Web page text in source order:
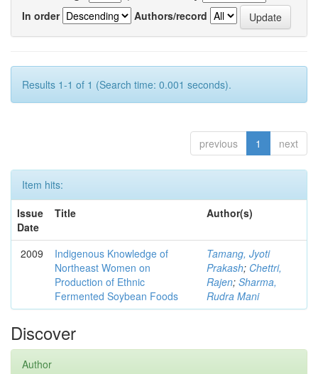
In order
Authors/record
Results 1-1 of 1 (Search time: 0.001 seconds).
previous 1 next
Item hits:
Issue
Date
Title Author(s)
2009
Indigenous Knowledge of
Northeast Women on
Production of Ethnic
Fermented Soybean Foods
Tamang, Jyoti
Prakash; Chettri,
Rajen; Sharma,
Rudra Mani
Discover
Author